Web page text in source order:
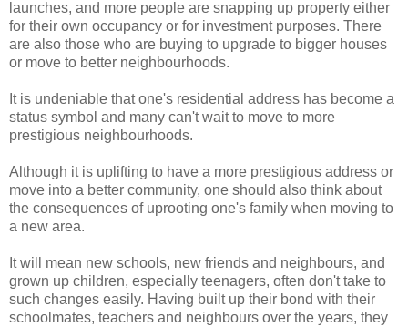
launches, and more people are snapping up property either
for their own occupancy or for investment purposes. There
are also those who are buying to upgrade to bigger houses
or move to better neighbourhoods.
It is undeniable that one's residential address has become a
status symbol and many can't wait to move to more
prestigious neighbourhoods.
Although it is uplifting to have a more prestigious address or
move into a better community, one should also think about
the consequences of uprooting one's family when moving to
a new area.
It will mean new schools, new friends and neighbours, and
grown up children, especially teenagers, often don't take to
such changes easily. Having built up their bond with their
schoolmates, teachers and neighbours over the years, they